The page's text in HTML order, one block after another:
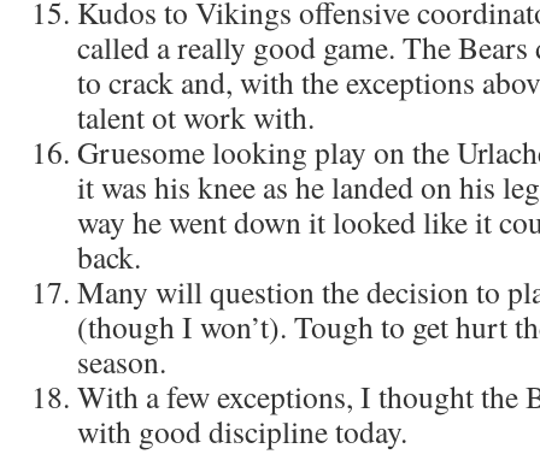
Kudos to Vikings offensive
called a really good game. The
to crack and, with the exceptions
talent ot work with.
Gruesome looking play on the
it was his knee as he landed on his
way he went down it looked like it
back.
Many will question the decision to
(though I won’t). Tough to get hurt
season.
With a few exceptions, I thought the
with good discipline today.